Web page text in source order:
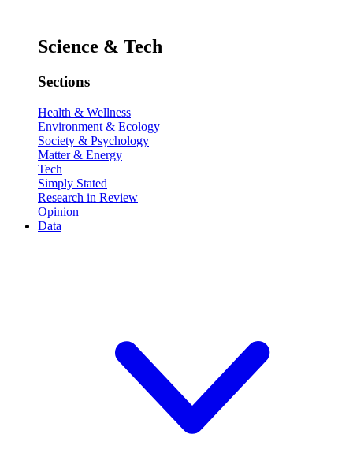
Science & Tech
Sections
Health & Wellness
Environment & Ecology
Society & Psychology
Matter & Energy
Tech
Simply Stated
Research in Review
Opinion
Data